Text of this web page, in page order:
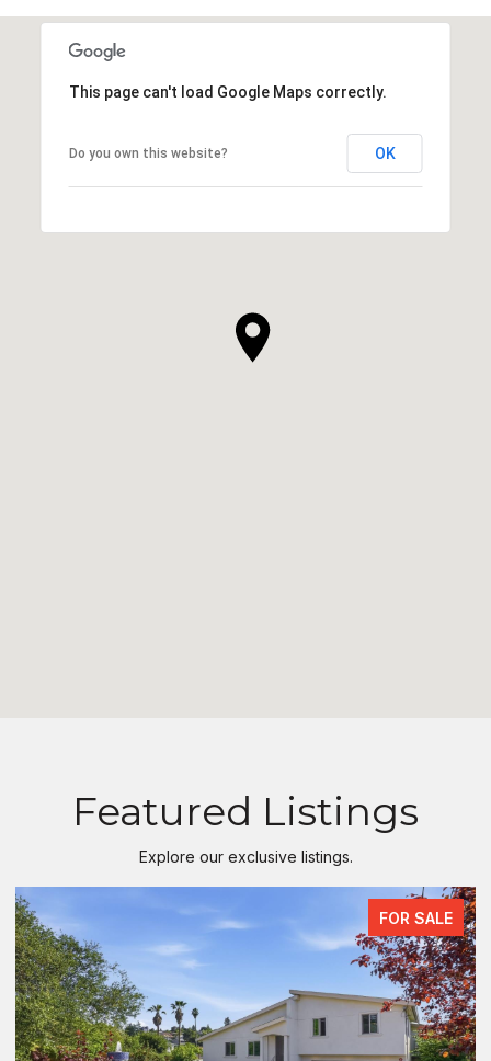
This page can't load Google Maps correctly.
Do you own this website? OK
Featured Listings
Explore our exclusive listings.
FOR SALE